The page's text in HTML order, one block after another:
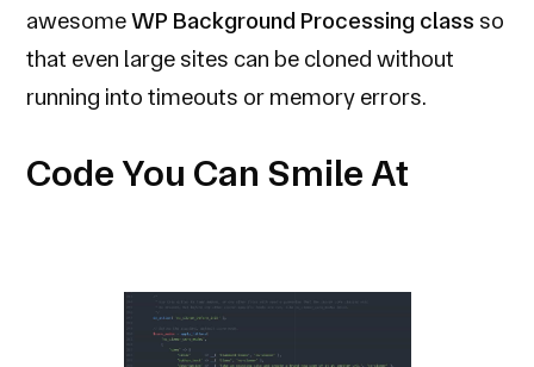
awesomeWP Background Processing class so
that even large sites can be cloned without
running into timeouts or memory errors.
Code You Can Smile At